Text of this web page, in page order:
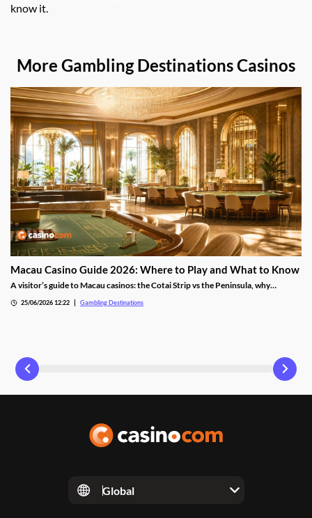
know it.
More Gambling Destinations Casinos
Macau Casino Guide 2026: Where to Play and What to Know
A visitor’s guide to Macau casinos: the Cotai Strip vs the Peninsula, why
Kong.25/06/2026 12:22 Gambling Destinations
Global